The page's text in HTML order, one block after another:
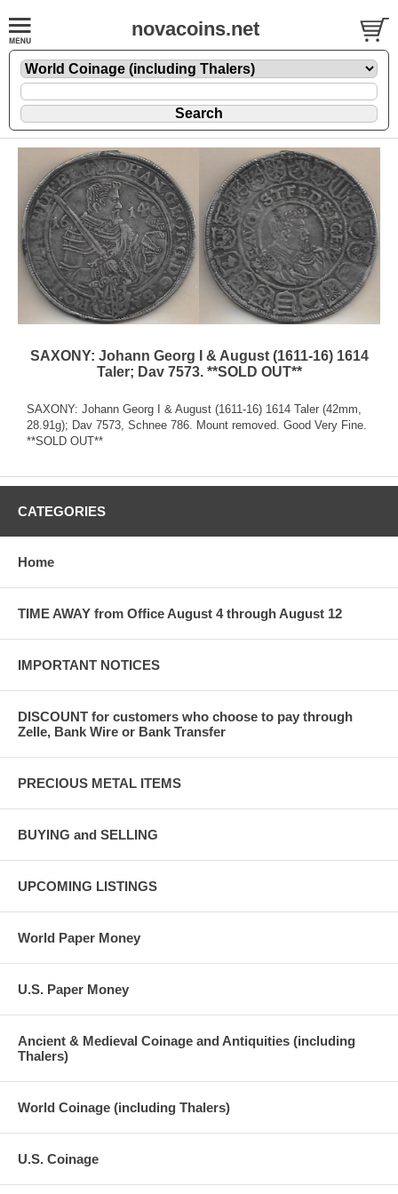
novacoins.net
SAXONY: Johann Georg I & August (1611-16) 1614
Taler; Dav 7573. **SOLD OUT**
SAXONY: Johann Georg I & August (1611-16) 1614 Taler (42mm,
28.91g); Dav 7573, Schnee 786. Mount removed. Good Very Fine.
**SOLD OUT**
CATEGORIES
Home
TIME AWAY from Office August 4 through August 12
IMPORTANT NOTICES
DISCOUNT for customers who choose to pay through
Zelle, Bank Wire or Bank Transfer
PRECIOUS METAL ITEMS
BUYING and SELLING
UPCOMING LISTINGS
World Paper Money
U.S. Paper Money
Ancient & Medieval Coinage and Antiquities (including
Thalers)
World Coinage (including Thalers)
U.S. Coinage